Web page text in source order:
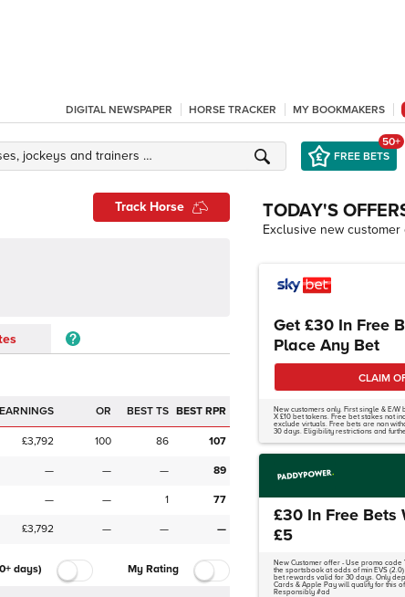
DIGITAL NEWSPAPER HORSE TRACKER MY BOOKMAKERS
FREE BETS
50+
Track Horse
EARNINGS OR BEST TS BEST RPR
£3,792 100 86 107
— — — 89
— — 1 77
£3,792 — — —
days) My Rating
TODAY'S
Exclusive new customer
Get £30 In Free
Place Any Bet
CLAIM
New customers only. First single & E/W
X £10 bet tokens. Free bet stakes not
exclude virtuals. Free bets are non
30 days. Eligibility restrictions and
£30 In Free Bets
£5
New Customer offer - Use promo code
the sportsbook at odds of min EVS
bet rewards valid for 30 days. Only
Cards & Apple Pay will qualify for this
Responsibly #ad